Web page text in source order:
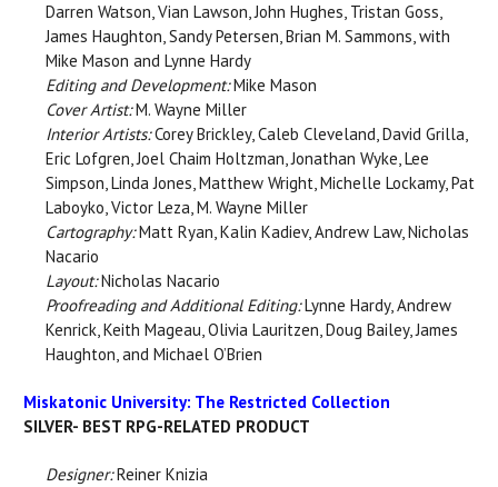
Darren Watson, Vian Lawson, John Hughes, Tristan Goss,
James Haughton, Sandy Petersen, Brian M. Sammons, with
Mike Mason and Lynne Hardy
Editing and Development:Mike Mason
Cover Artist:M. Wayne Miller
Interior Artists:Corey Brickley, Caleb Cleveland, David Grilla,
Eric Lofgren, Joel Chaim Holtzman, Jonathan Wyke, Lee
Simpson, Linda Jones, Matthew Wright, Michelle Lockamy, Pat
Laboyko, Victor Leza, M. Wayne Miller
Cartography:Matt Ryan, Kalin Kadiev, Andrew Law, Nicholas
Nacario
Layout:Nicholas Nacario
Proofreading and Additional Editing:Lynne Hardy, Andrew
Kenrick, Keith Mageau, Olivia Lauritzen, Doug Bailey, James
Haughton, and Michael O’Brien
Miskatonic University: The Restricted Collection
SILVER- BEST RPG-RELATED PRODUCT
Designer:Reiner Knizia